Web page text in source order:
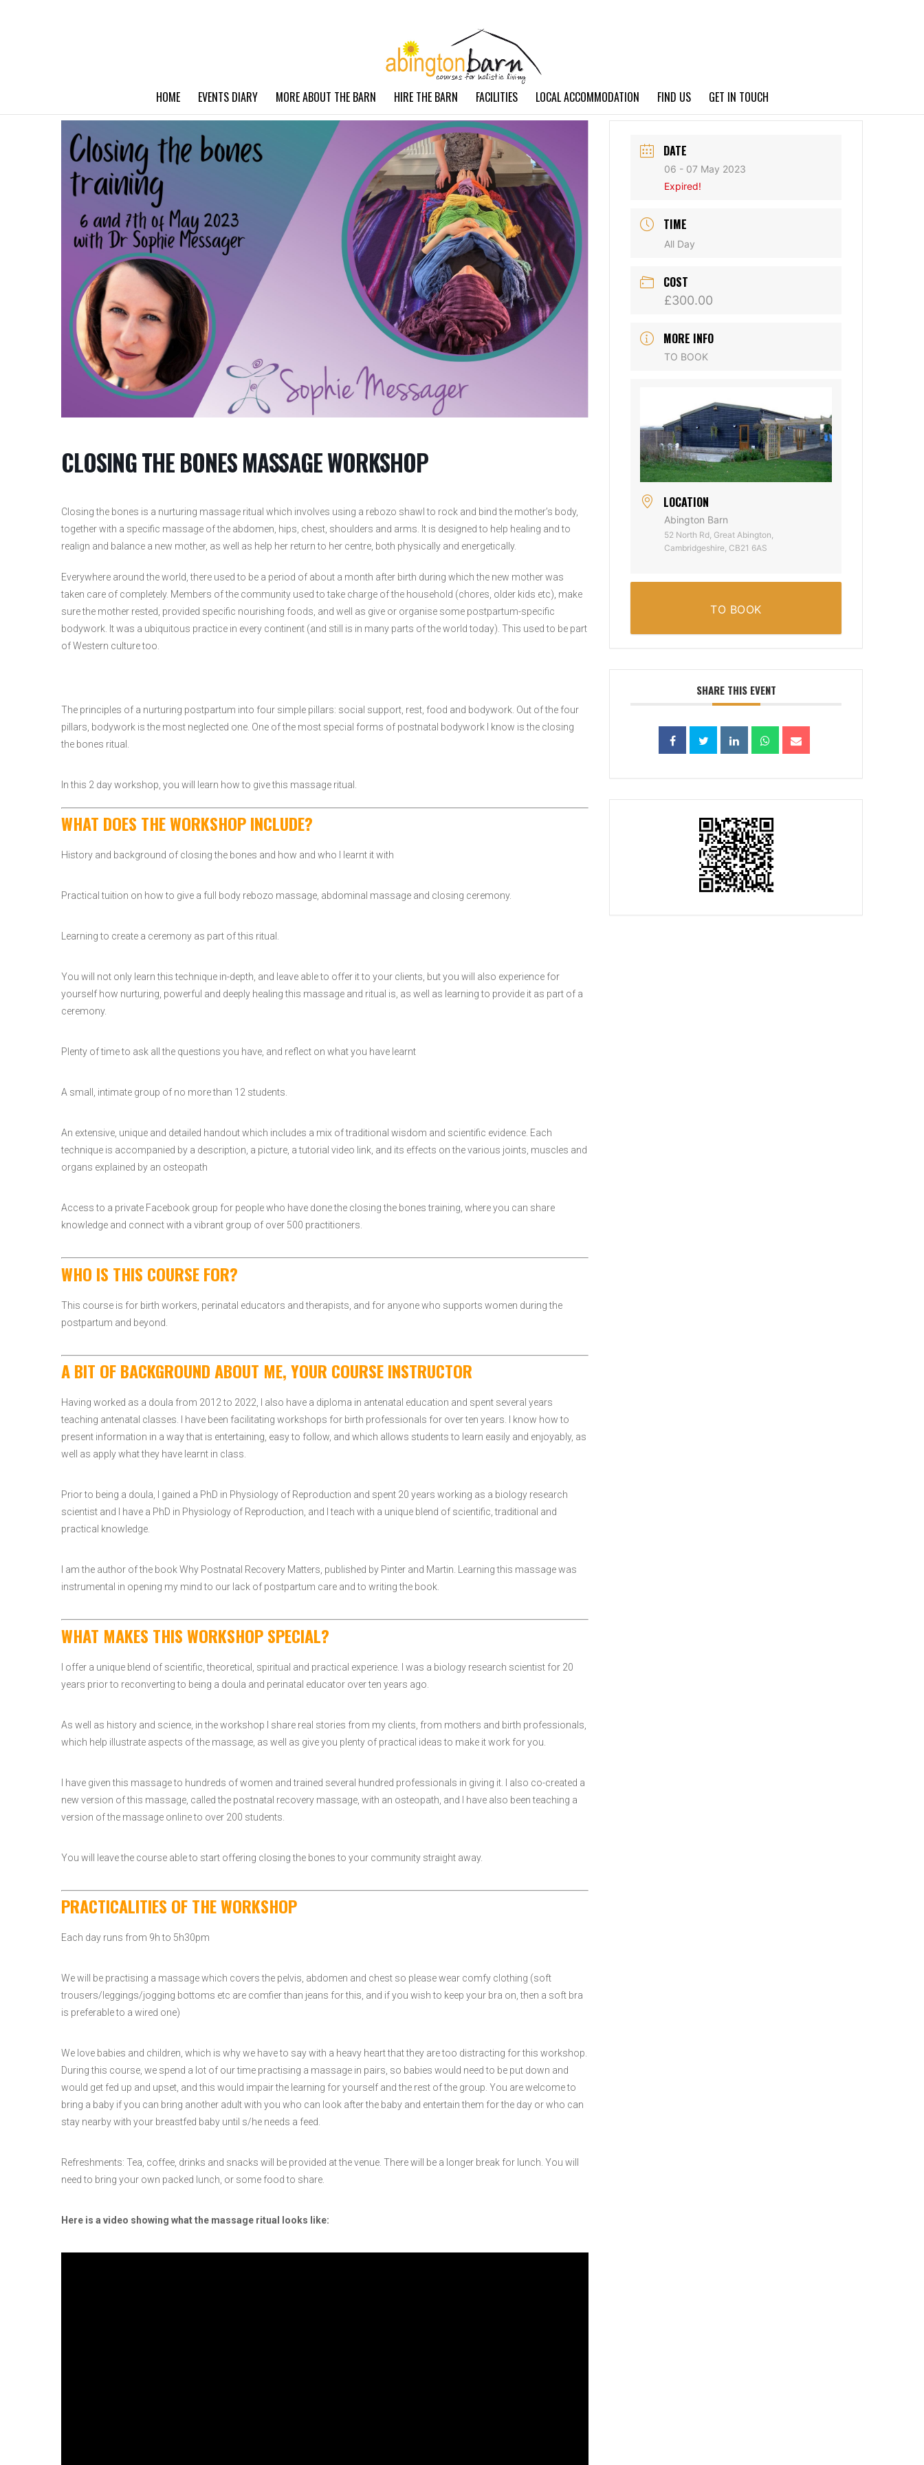
HOME EVENTS DIARY MORE ABOUT THE BARN HIRE THE BARN FACILITIES LOCAL ACCOMMODATION FIND US GET IN TOUCH
CLOSING THE BONES MASSAGE WORKSHOP
Closing the bones is a nurturing massage ritual which involves using a rebozo shawl to rock and bind the mother’s body,
together with a specific massage of the abdomen, hips, chest, shoulders and arms. It is designed to help healing and to
realign and balance a new mother, as well as help her return to her centre, both physically and energetically.
Everywhere around the world, there used to be a period of about a month after birth during which the new mother was
taken care of completely. Members of the community used to take charge of the household (chores, older kids etc), make
sure the mother rested, provided specific nourishing foods, and well as give or organise some postpartum-specific
bodywork. It was a ubiquitous practice in every continent (and still is in many parts of the world today). This used to be part
of Western culture too.
The principles of a nurturing postpartum into four simple pillars: social support, rest, food and bodywork. Out of the four
pillars, bodywork is the most neglected one. One of the most special forms of postnatal bodywork I know is the closing
the bones ritual.
In this 2 day workshop, you will learn how to give this massage ritual.
WHAT DOES THE WORKSHOP INCLUDE?
History and background of closing the bones and how and who I learnt it with
Practical tuition on how to give a full body rebozo massage, abdominal massage and closing ceremony.
Learning to create a ceremony as part of this ritual.
You will not only learn this technique in-depth, and leave able to offer it to your clients, but you will also experience for
yourself how nurturing, powerful and deeply healing this massage and ritual is, as well as learning to provide it as part of a
ceremony.
Plenty of time to ask all the questions you have, and reflect on what you have learnt
A small, intimate group of no more than 12 students.
An extensive, unique and detailed handout which includes a mix of traditional wisdom and scientific evidence. Each
technique is accompanied by a description, a picture, a tutorial video link, and its effects on the various joints, muscles and
organs explained by an osteopath
Access to a private Facebook group for people who have done the closing the bones training, where you can share
knowledge and connect with a vibrant group of over 500 practitioners.
WHO IS THIS COURSE FOR?
This course is for birth workers, perinatal educators and therapists, and for anyone who supports women during the
postpartum and beyond.
A BIT OF BACKGROUND ABOUT ME, YOUR COURSE INSTRUCTOR
Having worked as a doula from 2012 to 2022, I also have a diploma in antenatal education and spent several years
teaching antenatal classes. I have been facilitating workshops for birth professionals for over ten years. I know how to
present information in a way that is entertaining, easy to follow, and which allows students to learn easily and enjoyably, as
well as apply what they have learnt in class.
Prior to being a doula, I gained a PhD in Physiology of Reproduction and spent 20 years working as a biology research
scientist and I have a PhD in Physiology of Reproduction, and I teach with a unique blend of scientific, traditional and
practical knowledge.
I am the author of the book Why Postnatal Recovery Matters, published by Pinter and Martin. Learning this massage was
instrumental in opening my mind to our lack of postpartum care and to writing the book.
WHAT MAKES THIS WORKSHOP SPECIAL?
I offer a unique blend of scientific, theoretical, spiritual and practical experience. I was a biology research scientist for 20
years prior to reconverting to being a doula and perinatal educator over ten years ago.
As well as history and science, in the workshop I share real stories from my clients, from mothers and birth professionals,
which help illustrate aspects of the massage, as well as give you plenty of practical ideas to make it work for you.
I have given this massage to hundreds of women and trained several hundred professionals in giving it. I also co-created a
new version of this massage, called the postnatal recovery massage, with an osteopath, and I have also been teaching a
version of the massage online to over 200 students.
You will leave the course able to start offering closing the bones to your community straight away.
PRACTICALITIES OF THE WORKSHOP
Each day runs from 9h to 5h30pm
We will be practising a massage which covers the pelvis, abdomen and chest so please wear comfy clothing (soft
trousers/leggings/jogging bottoms etc are comfier than jeans for this, and if you wish to keep your bra on, then a soft bra
is preferable to a wired one)
We love babies and children, which is why we have to say with a heavy heart that they are too distracting for this workshop.
During this course, we spend a lot of our time practising a massage in pairs, so babies would need to be put down and
would get fed up and upset, and this would impair the learning for yourself and the rest of the group. You are welcome to
bring a baby if you can bring another adult with you who can look after the baby and entertain them for the day or who can
stay nearby with your breastfed baby until s/he needs a feed.
Refreshments: Tea, coffee, drinks and snacks will be provided at the venue. There will be a longer break for lunch. You will
need to bring your own packed lunch, or some food to share.
Here is a video showing what the massage ritual looks like:
DATE
06 - 07 May 2023
Expired!
TIME
All Day
COST
£300.00
MORE INFO
TO BOOK
LOCATION
Abington Barn
52 North Rd, Great Abington,
Cambridgeshire, CB21 6AS
TO BOOK
SHARE THIS EVENT